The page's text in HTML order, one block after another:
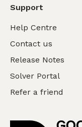
Support
Help Centre
Contact us
Release Notes
Solver Portal
Refer a friend